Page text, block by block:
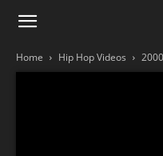
Home Hip Hop Videos